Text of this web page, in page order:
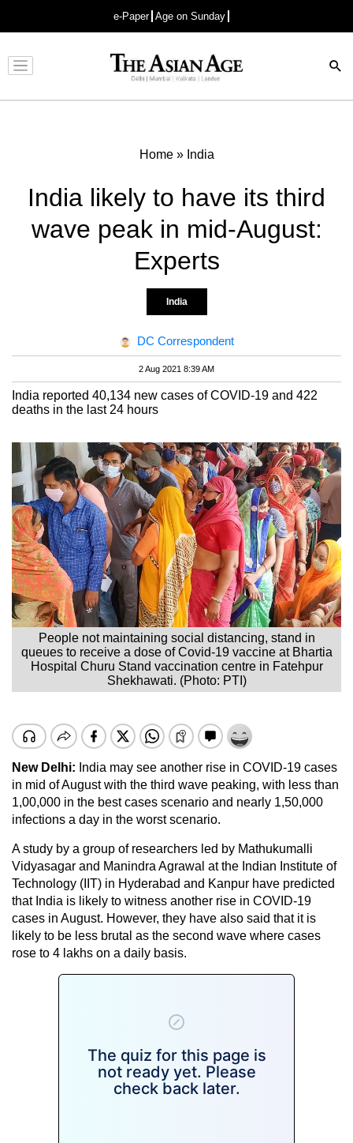
e-Paper Age on Sunday
Advertisement
Home» India
India likely to have its third
wave peak in mid-August:
Experts
India
DC Correspondent
2 Aug 2021 8:39 AM
India reported 40,134 new cases of COVID-19 and 422
deaths in the last 24 hours
People not maintaining social distancing, stand in
queues to receive a dose of Covid-19 vaccine at Bhartia
Hospital Churu Stand vaccination centre in Fatehpur
Shekhawati. (Photo: PTI)
New Delhi: India may see another rise in COVID-19 cases
in mid of August with the third wave peaking, with less than
1,00,000 in the best cases scenario and nearly 1,50,000
infections a day in the worst scenario.
A study by a group of researchers led by Mathukumalli
Vidyasagar and Manindra Agrawal at the Indian Institute of
Technology (IIT) in Hyderabad and Kanpur have predicted
that India is likely to witness another rise in COVID-19
cases in August. However, they have also said that it is
likely to be less brutal as the second wave where cases
rose to 4 lakhs on a daily basis.